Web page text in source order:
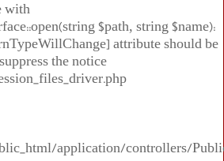
with
$path, string $name):
attribute should be
the notice
application/controllers/